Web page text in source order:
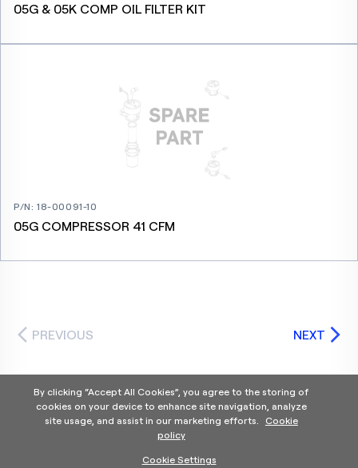
05G & 05K COMP OIL FILTER KIT
P/N:18-00091-10
05G COMPRESSOR 41 CFM
PREVIOUS NEXT
Help
By clicking “Accept All Cookies”, you agree to the storing of
cookies on your device to enhance site navigation, analyze
site usage, and assist in our marketing efforts.
Cookie
policy
Cookie Settings